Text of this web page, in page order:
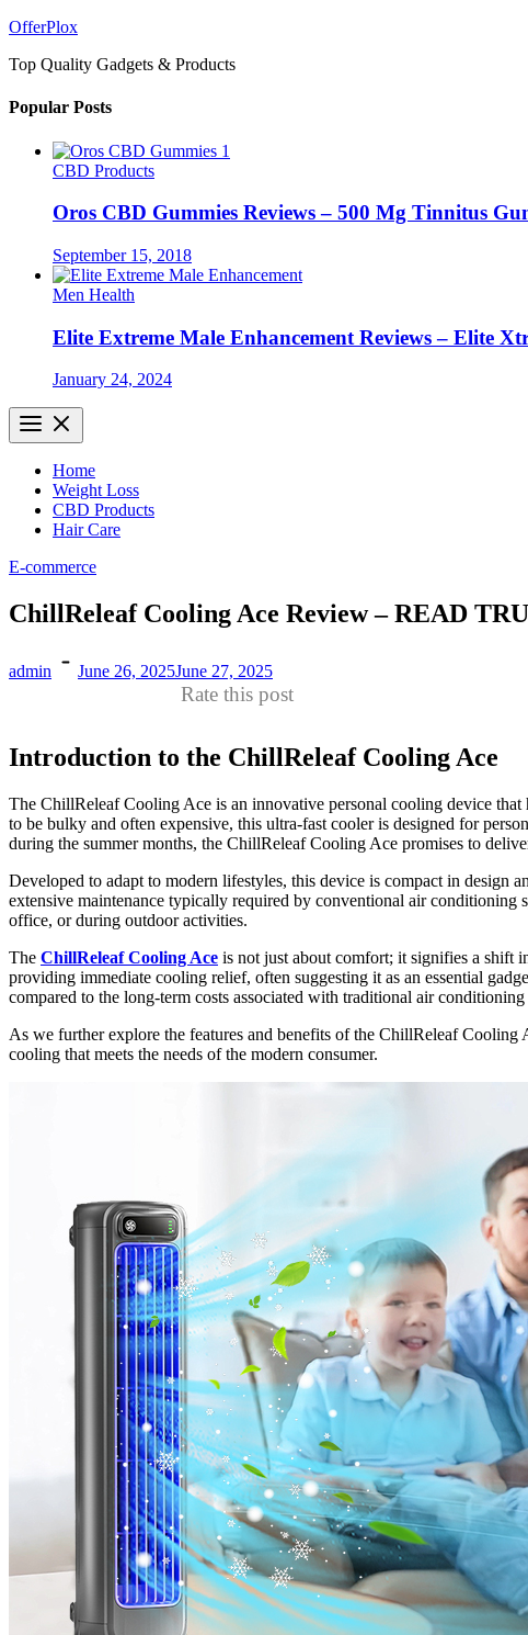
Skip
content
OfferPlox
Top Quality Gadgets & Products
Popular Posts
CBD Products
Oros CBD Gummies Reviews – 500 Mg Tinnitus
September 15, 2018
Men Health
Elite Extreme Male Enhancement Reviews – Elite
January 24, 2024
Home
Weight Loss
CBD Products
Hair Care
E-commerce
ChillReleaf Cooling Ace Review – READ
admin June 26, 2025June 27, 2025
Rate this post
Introduction to the ChillReleaf Cooling Ace
The ChillReleaf Cooling Ace is an innovative personal cooling device
to be bulky and often expensive, this ultra-fast cooler is designed for
during the summer months, the ChillReleaf Cooling Ace promises to
Developed to adapt to modern lifestyles, this device is compact in design
extensive maintenance typically required by conventional air
office, or during outdoor activities.
The ChillReleaf Cooling Ace is not just about comfort; it signifies a shift
providing immediate cooling relief, often suggesting it as an essential
compared to the long-term costs associated with traditional air
As we further explore the features and benefits of the ChillReleaf Cooling
cooling that meets the needs of the modern consumer.